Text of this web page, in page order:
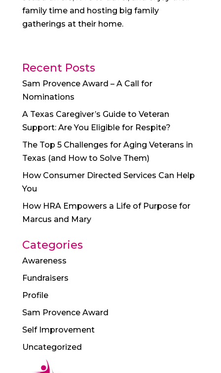
family time and hosting big family
gatherings at their home.
Recent Posts
Sam Provence Award – A Call for
Nominations
A Texas Caregiver’s Guide to Veteran
Support: Are You Eligible for Respite?
The Top 5 Challenges for Aging Veterans in
Texas (and How to Solve Them)
How Consumer Directed Services Can Help
You
How HRA Empowers a Life of Purpose for
Marcus and Mary
Categories
Awareness
Fundraisers
Profile
Sam Provence Award
Self Improvement
Uncategorized